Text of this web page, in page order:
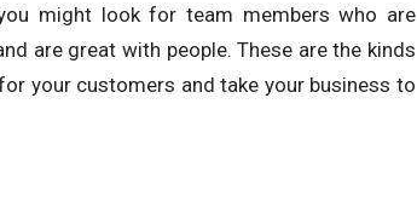
might look for team members who are
are great with people. These are the kinds
your customers and take your business to